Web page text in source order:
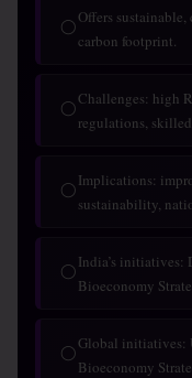
◯Offers
carbon footprint.
◯Challenges: high
regulations,
◯Implications:
sustainability,
◯India’s initiatives:
Bioeconomy
◯Global initiatives:
Bioeconomy